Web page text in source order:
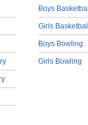
Boys
Girls
Boys Bowling
Girls Bowling